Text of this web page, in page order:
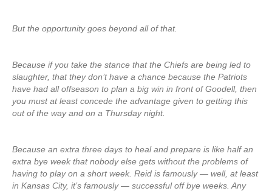
But the opportunity goes beyond all of that.
Because if you take the stance that the Chiefs are being led to
slaughter, that they don’t have a chance because the Patriots
have had all offseason to plan a big win in front of Goodell, then
you must at least concede the advantage given to getting this
out of the way and on a Thursday night.
Because an extra three days to heal and prepare is like half an
extra bye week that nobody else gets without the problems of
having to play on a short week. Reid is famously — well, at least
in Kansas City, it’s famously — successful off bye weeks. Any